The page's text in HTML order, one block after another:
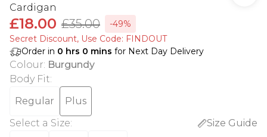
Cardigan
£18.00 £35.00
-49%
Secret Discount​, Use Code: FINDOUT
Order in 0 hrs 0 mins for Next Day Delivery
Colour: Burgundy
Body Fit:
Regular
Plus
Select a Size:
Size Guide